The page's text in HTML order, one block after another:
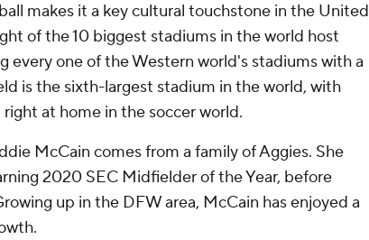
makes it a key cultural touchstone in the United
of the 10 biggest stadiums in the world host
every one of the Western world's stadiums with a
is the sixth-largest stadium in the world, with
at home in the soccer world.
McCain comes from a family of Aggies. She
2020 SEC Midfielder of the Year, before
up in the DFW area, McCain has enjoyed a